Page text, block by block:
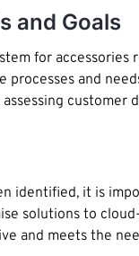
and Goals
for
and
identified, it is
solutions to
and meets the